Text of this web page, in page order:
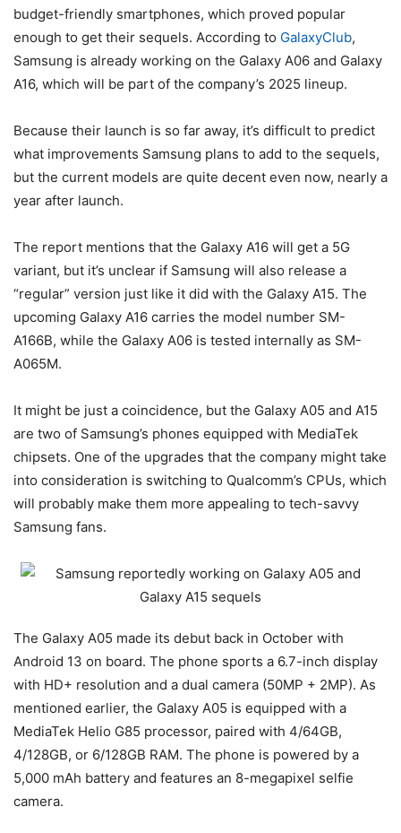
budget-friendly smartphones, which proved popular
enough to get their sequels. According to GalaxyClub,
Samsung is already working on the Galaxy A06 and Galaxy
A16, which will be part of the company’s 2025 lineup.
Because their launch is so far away, it’s difficult to predict
what improvements Samsung plans to add to the sequels,
but the current models are quite decent even now, nearly a
year after launch.
The report mentions that the Galaxy A16 will get a 5G
variant, but it’s unclear if Samsung will also release a
“regular” version just like it did with the Galaxy A15. The
upcoming Galaxy A16 carries the model number SM-
A166B, while the Galaxy A06 is tested internally as SM-
A065M.
It might be just a coincidence, but the Galaxy A05 and A15
are two of Samsung’s phones equipped with MediaTek
chipsets. One of the upgrades that the company might take
into consideration is switching to Qualcomm’s CPUs, which
will probably make them more appealing to tech-savvy
Samsung fans.
The Galaxy A05 made its debut back in October with
Android 13 on board. The phone sports a 6.7-inch display
with HD+ resolution and a dual camera (50MP + 2MP). As
mentioned earlier, the Galaxy A05 is equipped with a
MediaTek Helio G85 processor, paired with 4/64GB,
4/128GB, or 6/128GB RAM. The phone is powered by a
5,000 mAh battery and features an 8-megapixel selfie
camera.